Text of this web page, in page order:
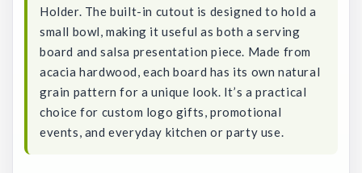
Holder. The built-in cutout is designed to hold a
small bowl, making it useful as both a serving
board and salsa presentation piece. Made from
acacia hardwood, each board has its own natural
grain pattern for a unique look. It’s a practical
choice for custom logo gifts, promotional
events, and everyday kitchen or party use.